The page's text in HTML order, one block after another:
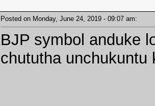
Posted on Monday, June 24, 2019 - 09:07 am:
BJP symbol anduke
chututha unchukuntu